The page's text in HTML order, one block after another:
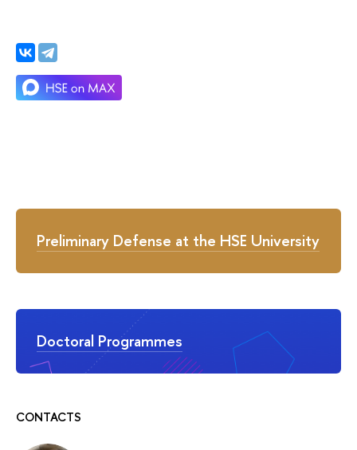
Preliminary Defense at the HSE University
Doctoral Programmes
CONTACTS